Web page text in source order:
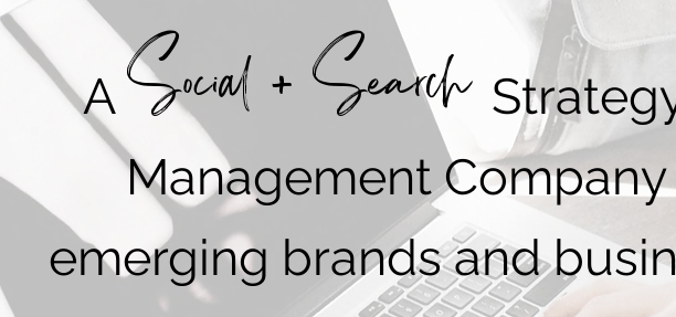
ASocial + Search
Management
emerging brands and